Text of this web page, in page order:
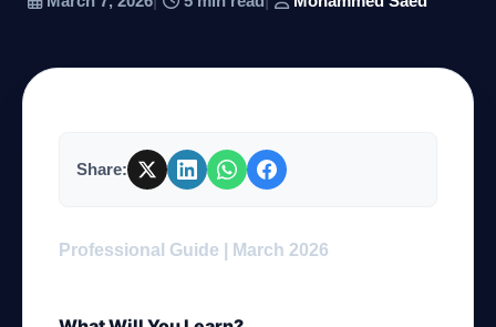
Share:
Professional Guide | March 2026